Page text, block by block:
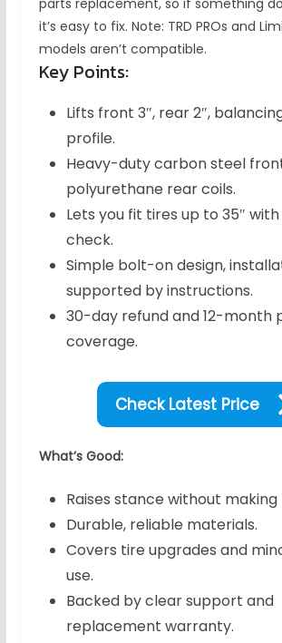
it’s easy to fix. Note: TRD PROs and
models aren’t compatible.
Key Points:
Lifts front 3″, rear 2″,
profile.
Heavy-duty carbon steel
polyurethane rear coils.
Lets you fit tires up to 35″
check.
Simple bolt-on design,
supported by instructions.
30-day refund and 12-month
coverage.
Check Latest Price
What’s Good:
Raises stance without making
Durable, reliable materials.
Covers tire upgrades and
use.
Backed by clear support and
replacement warranty.